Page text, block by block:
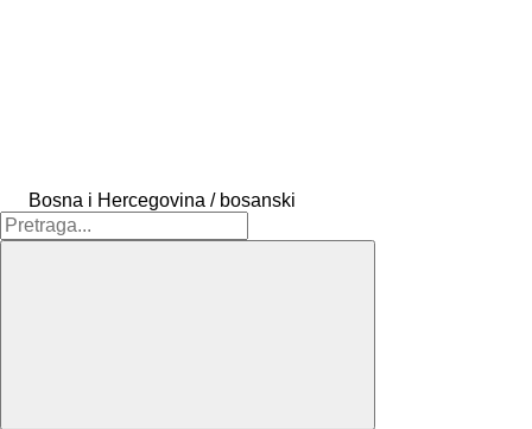
Bosna i Hercegovina / bosanski